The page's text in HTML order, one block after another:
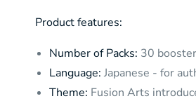
Product features:
Number of Packs: 30
Language: Japanese - for
Theme: Fusion Arts